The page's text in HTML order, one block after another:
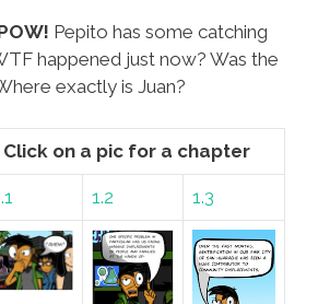
Pepito has some catching
happened just now? Was the
exactly is Juan?
on a pic for a chapter
1.2 1.3